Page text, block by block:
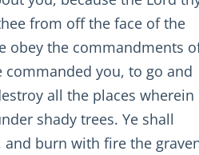
from off the face of the
obey the commandments
you, to go and
all the places wherein
shady trees. Ye shall
burn with fire the